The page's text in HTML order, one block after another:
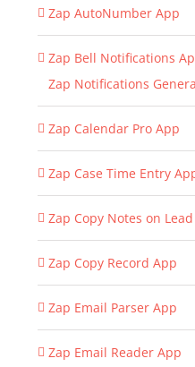
Zap AutoNumber App
Zap Bell Notifications
Zap Notifications
Zap Calendar Pro App
Zap Case Time Entry
Zap Copy Notes on
Zap Copy Record App
Zap Email Parser App
Zap Email Reader App